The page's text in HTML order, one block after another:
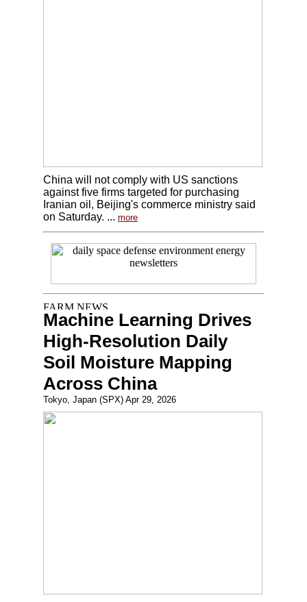
China will not comply with US sanctions
against five firms targeted for purchasing
Iranian oil, Beijing's commerce ministry said
on Saturday. ... more
Machine Learning Drives
High-Resolution Daily
Soil Moisture Mapping
Across China
Tokyo, Japan (SPX) Apr 29, 2026